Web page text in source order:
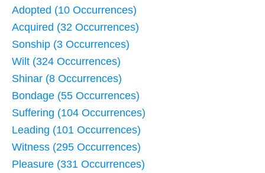
Adopted (10 Occurrences)
Acquired (32 Occurrences)
Sonship (3 Occurrences)
Wilt (324 Occurrences)
Shinar (8 Occurrences)
Bondage (55 Occurrences)
Suffering (104 Occurrences)
Leading (101 Occurrences)
Witness (295 Occurrences)
Pleasure (331 Occurrences)